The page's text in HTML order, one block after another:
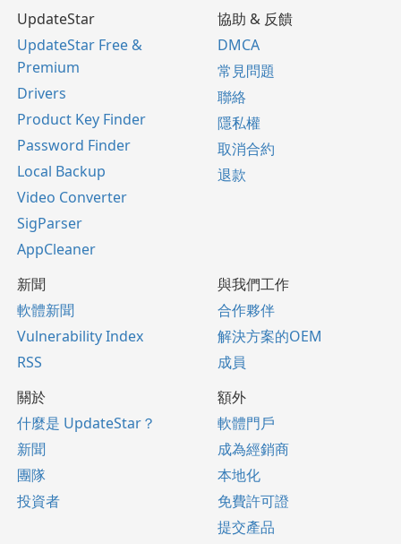
UpdateStar
UpdateStar Free &
Premium
Drivers
Product Key Finder
Password Finder
Local Backup
Video Converter
SigParser
AppCleaner
協助 & 反饋
DMCA
常見問題
聯絡
隱私權
取消合約
退款
新聞
軟體新聞
Vulnerability Index
RSS
與我們工作
合作夥伴
解決方案的OEM
成員
關於
什麼是 UpdateStar？
新聞
團隊
投資者
額外
軟體門戶
成為經銷商
本地化
免費許可證
提交產品